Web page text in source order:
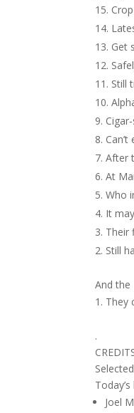
Get
Still
After
At
Who
It
Their
Still
And the
They
.
Joel